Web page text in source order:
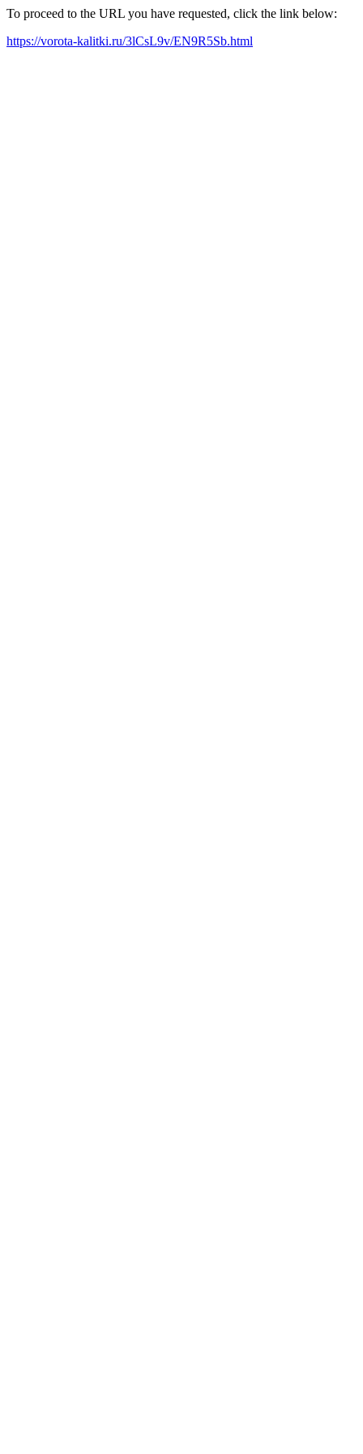
To proceed to the URL you have requested, click the link below:
https://vorota-kalitki.ru/3lCsL9v/EN9R5Sb.html